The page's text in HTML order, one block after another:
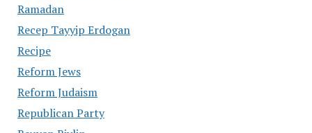
Ramadan
Recep Tayyip Erdogan
Recipe
Reform Jews
Reform Judaism
Republican Party